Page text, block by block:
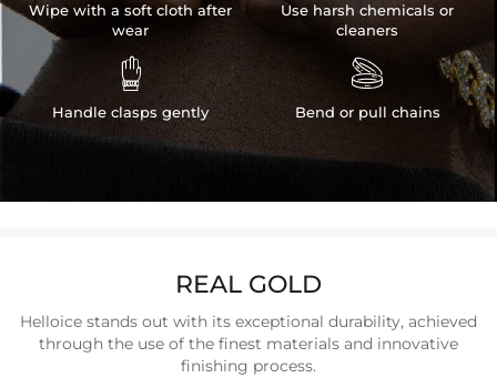
Wipe with a soft cloth after
wear

Handle clasps gently
Use harsh chemicals or
cleaners

Bend or pull chains
REAL GOLD
Helloice stands out with its exceptional durability, achieved
through the use of the finest materials and innovative
finishing process.